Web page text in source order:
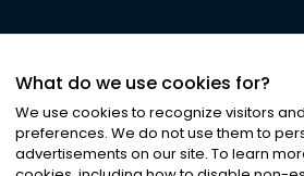
What do we use cookies for?
We use cookies to recognize visitors
preferences. We do not use them to
advertisements on our site. To learn